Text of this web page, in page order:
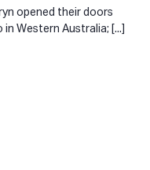
opened their doors
Western Australia; [...]